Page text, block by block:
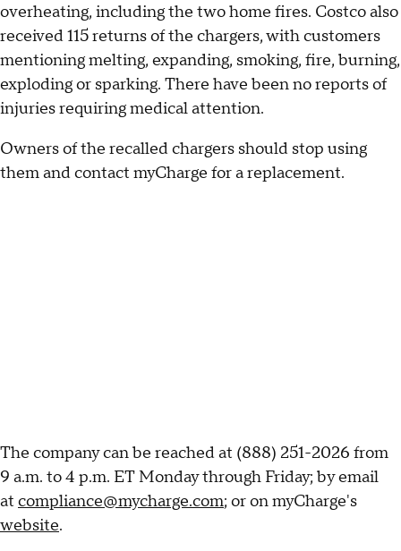
overheating, including the two home fires. Costco also
received 115 returns of the chargers, with customers
mentioning melting, expanding, smoking, fire, burning,
exploding or sparking. There have been no reports of
injuries requiring medical attention.
Owners of the recalled chargers should stop using
them and contact myCharge for a replacement.
The company can be reached at (888) 251-2026 from
9 a.m. to 4 p.m. ET Monday through Friday; by email
at compliance@mycharge.com; or on myCharge's
website.